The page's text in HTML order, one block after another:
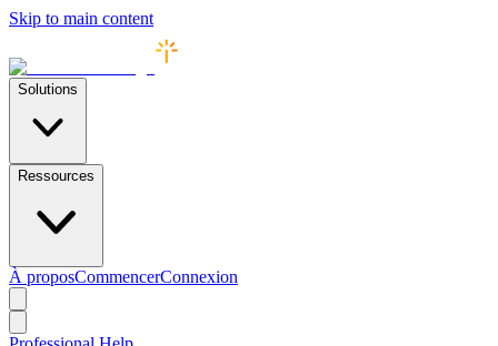
Skip to main content
Solutions
Ressources
À proposCommencerConnexion